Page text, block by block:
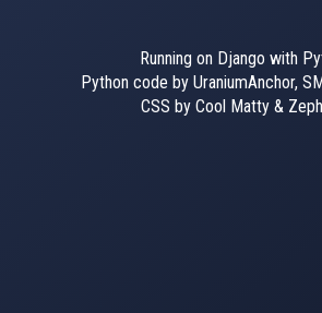
Running on Django with
Python code by UraniumAnchor,
CSS by Cool Matty &